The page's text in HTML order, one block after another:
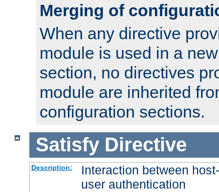
Merging of
When any directive
module is used in a
section, no directives
module are inherited
configuration sections.
Satisfy Directive
Description:
Interaction between
user authentication